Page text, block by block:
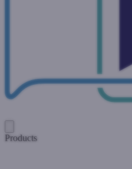
Products